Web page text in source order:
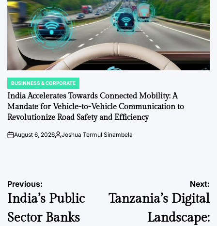
POSTED
IN
BUSINNESS & CORPORATE
India Accelerates Towards Connected Mobility: A
Mandate for Vehicle-to-Vehicle Communication to
Revolutionize Road Safety and Efficiency
onAugust 6, 2026Posted
Joshua Termul Sinambela
Post
navigation
Previous:
India’s Public
Sector Banks
Next:
Tanzania’s Digital
Landscape: